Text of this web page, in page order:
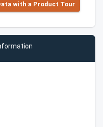
with a Product Tour